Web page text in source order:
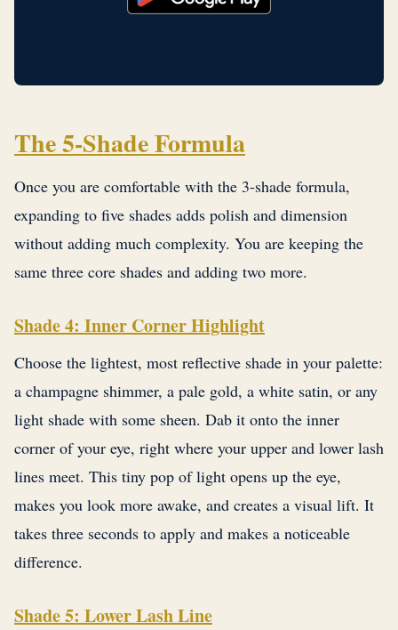
The 5-Shade Formula
Once you are comfortable with the 3-shade formula,
expanding to five shades adds polish and dimension
without adding much complexity. You are keeping the
same three core shades and adding two more.
Shade 4: Inner Corner Highlight
Choose the lightest, most reflective shade in your palette:
a champagne shimmer, a pale gold, a white satin, or any
light shade with some sheen. Dab it onto the inner
corner of your eye, right where your upper and lower lash
lines meet. This tiny pop of light opens up the eye,
makes you look more awake, and creates a visual lift. It
takes three seconds to apply and makes a noticeable
difference.
Shade 5: Lower Lash Line